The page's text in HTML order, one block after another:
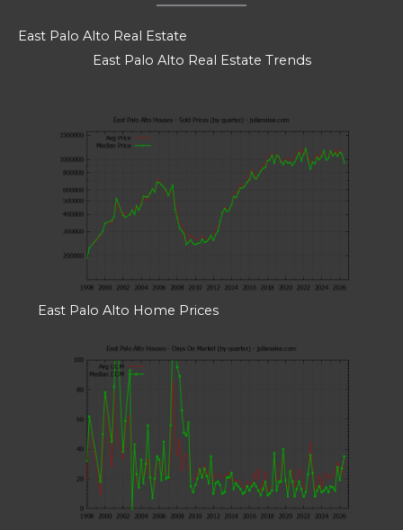
East Palo Alto Real Estate
East Palo Alto Real Estate Trends
East Palo Alto Home Prices